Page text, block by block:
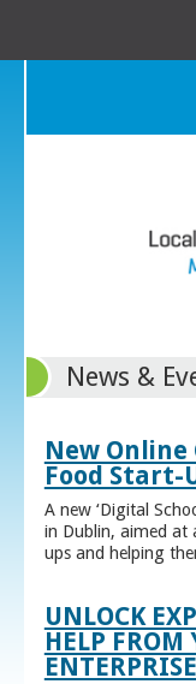
News &
New
Food Start-
A new ‘Digital
in Dublin, aimed
ups and helping
UNLOCK
HELP FROM